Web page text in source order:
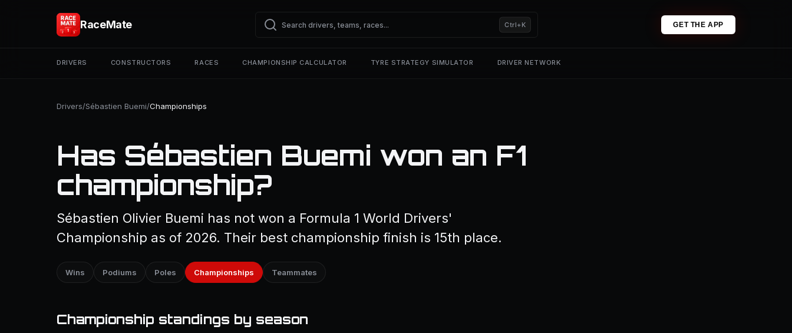
RaceMate Ctrl+K GET THE APP
DRIVERS CONSTRUCTORS RACES CHAMPIONSHIP CALCULATOR TYRE STRATEGY SIMULATOR DRIVER NETWORK
Drivers/Sébastien Buemi/Championships
Has Sébastien Buemi won an F1
championship?
Sébastien Olivier Buemi has not won a Formula 1 World Drivers'
Championship as of 2026. Their best championship finish is 15th place.
Wins Podiums Poles Championships Teammates
Championship standings by season